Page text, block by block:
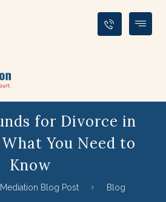
for Divorce in
You Need to
Know
Blog Post Blog